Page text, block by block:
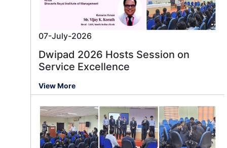
07-July-2026
Dwipad 2026 Hosts Session on
Service Excellence
View More